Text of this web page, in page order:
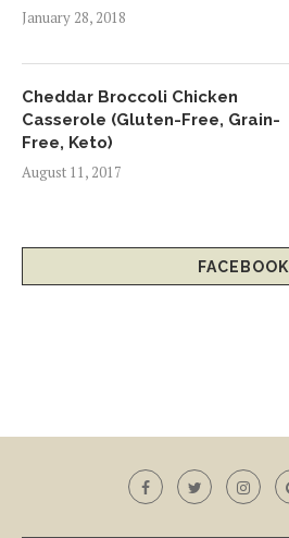
January 28, 2018
Cheddar Broccoli Chicken
Casserole (Gluten-Free, Grain-
Free, Keto)
August 11, 2017
FACEBOOK